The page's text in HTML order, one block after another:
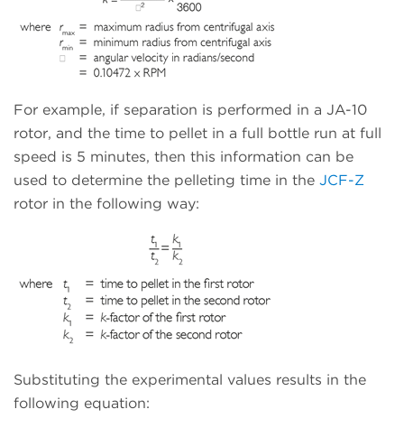
For example, if separation is performed in a JA-10
rotor, and the time to pellet in a full bottle run at full
speed is 5 minutes, then this information can be
used to determine the pelleting time in the JCF-Z
rotor in the following way:
Substituting the experimental values results in the
following equation: